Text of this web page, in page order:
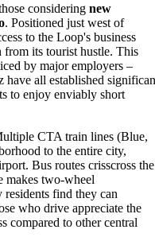
considering new
. Positioned just west of
to the Loop's business
its tourist hustle. This
by major employers –
all established
to enjoy enviably short
CTA train lines (Blue,
to the entire city,
Bus routes crisscross the
makes two-wheel
find they can
who drive appreciate the
compared to other central